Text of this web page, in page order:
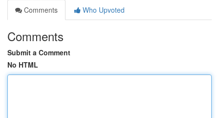
Comments
Who Upvoted
Comments
Submit a Comment
No HTML